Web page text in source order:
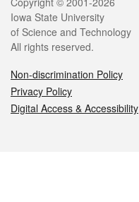
Legal
Iowa State University
of Science and Technology
All rights reserved.
Non-discrimination Policy
Privacy Policy
Digital Access & Accessibility